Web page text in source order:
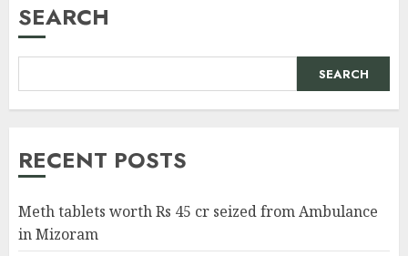
SEARCH
SEARCH
RECENT POSTS
Meth tablets worth Rs 45 cr seized from Ambulance
in Mizoram